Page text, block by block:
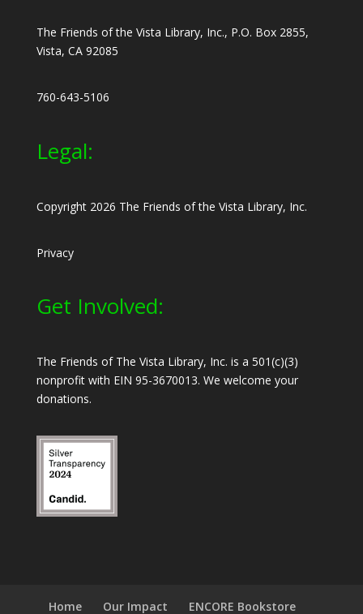
The Friends of the Vista Library, Inc., P.O. Box 2855,
Vista, CA 92085
760-643-5106
Legal:
Copyright 2026 The Friends of the Vista Library, Inc.
Privacy
Get Involved:
The Friends of The Vista Library, Inc. is a 501(c)(3)
nonprofit with EIN 95-3670013. We welcome your
donations.
Home Our Impact ENCORE Bookstore